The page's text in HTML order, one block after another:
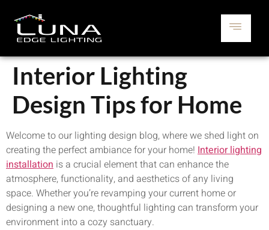
Interior Lighting
Design Tips for Home
Welcome to our lighting design blog, where we shed light on
creating the perfect ambiance for your home! Interior lighting
installation is a crucial element that can enhance the
atmosphere, functionality, and aesthetics of any living
space. Whether you’re revamping your current home or
designing a new one, thoughtful lighting can transform your
environment into a cozy sanctuary.